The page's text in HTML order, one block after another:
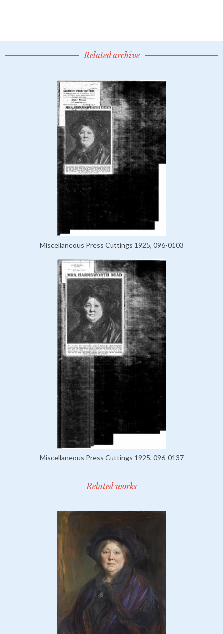
Related archive
Miscellaneous Press Cuttings 1925, 096-0103
Miscellaneous Press Cuttings 1925, 096-0137
Related works